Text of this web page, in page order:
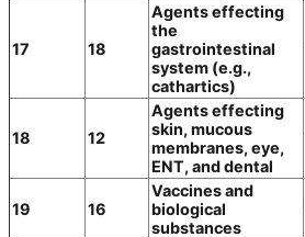
17 18
Agents effecting
the
gastrointestinal
system (e.g.,
cathartics)
18 12
Agents effecting
skin, mucous
membranes, eye,
ENT, and dental
19 16
Vaccines and
biological
substances